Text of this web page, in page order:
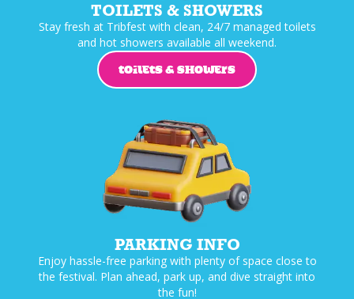
TOILETS & SHOWERS
Stay fresh at Tribfest with clean, 24/7 managed toilets
and hot showers available all weekend.
TOILETS & SHOWERS
PARKING INFO
Enjoy hassle-free parking with plenty of space close to
the festival. Plan ahead, park up, and dive straight into
the fun!